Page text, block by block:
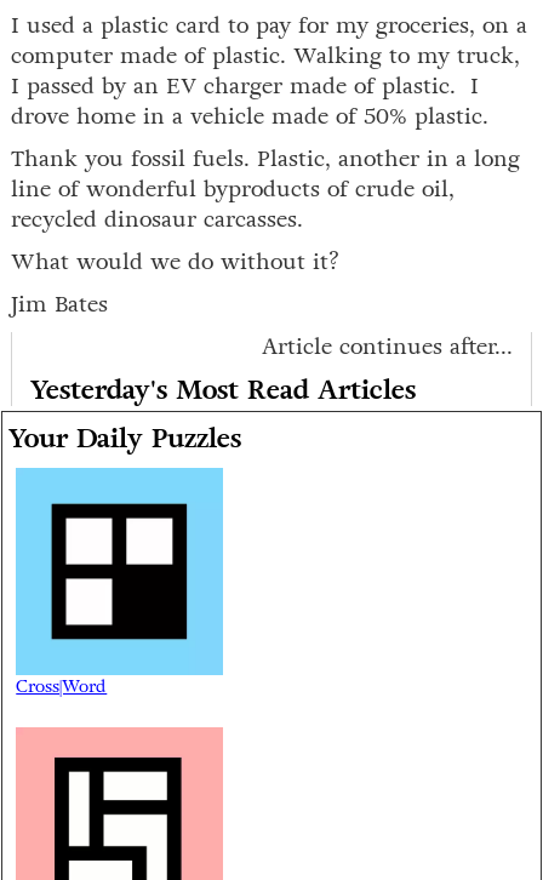
I used a plastic card to pay for my groceries, on a
computer made of plastic. Walking to my truck,
I passed by an EV charger made of plastic. I
drove home in a vehicle made of 50% plastic.
Thank you fossil fuels. Plastic, another in a long
line of wonderful byproducts of crude oil,
recycled dinosaur carcasses.
What would we do without it?
Jim Bates
Article continues after...
Yesterday's Most Read Articles
Your Daily Puzzles
Cross|Word